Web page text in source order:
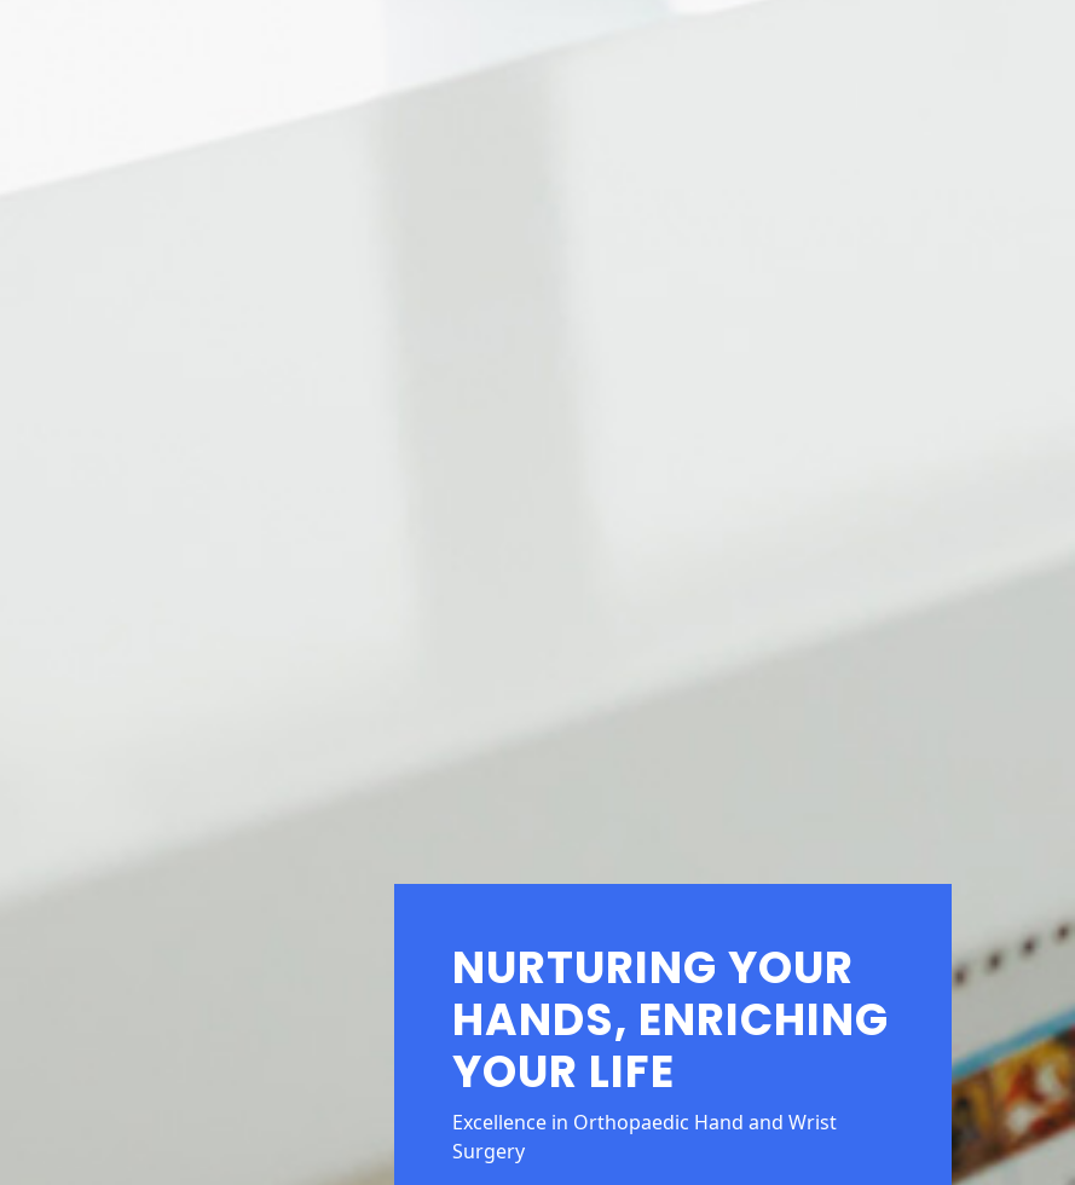
NURTURING YOUR
HANDS, ENRICHING
YOUR LIFE
Excellence in Orthopaedic Hand and Wrist
Surgery